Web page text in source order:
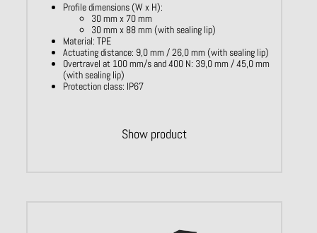
Profile dimensions (W x H):
30 mm x 70 mm
30 mm x 88 mm (with sealing lip)
Material: TPE
Actuating distance: 9,0 mm / 26,0 mm (with sealing lip)
Overtravel at 100 mm/s and 400 N: 39,0 mm / 45,0 mm
(with sealing lip)
Protection class: IP67
Show product